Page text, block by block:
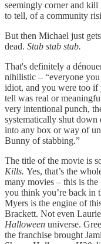
seemingly corner and
to tell, of a community
But then Michael just
dead. Stab stab stab.
That's definitely a
nihilistic – “everyone
idiot, and you were too if
tell was real or
very intentional punch,
systematically shut
into any box or way of
Bunny of stabbing.”
The title of the movie is
Kills. Yes, that’s the
many movies – this is
you think you’re back in
Myers is the engine of
Brackett. Not even
Halloween universe.
the franchise brought